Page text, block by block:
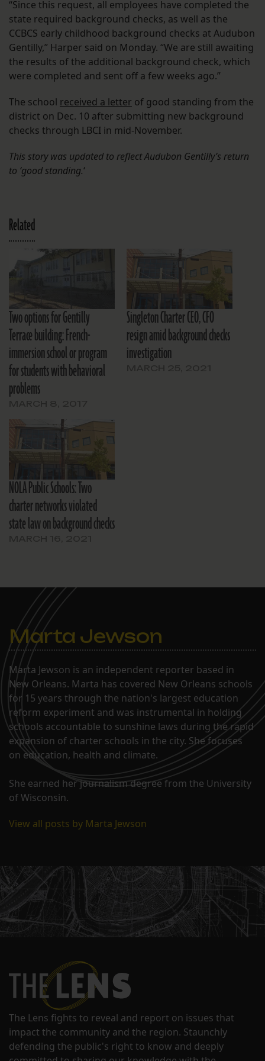
“Since this request, all employees have completed the
state required background checks, as well as the
CCBCS early childhood background checks at Audubon
Gentilly,” Harper said on Monday. “We are still awaiting
the results of the additional background check, which
were completed and sent off a few weeks ago.”
The school received a letter of good standing from the
district on Dec. 10 after submitting new background
checks through LBCI in mid-November.
This story was updated to reflect Audubon Gentilly’s return
to ‘good standing.‘
Related
Two options for Gentilly
Terrace building: French-
immersion school or program
for students with behavioral
problems
Singleton Charter CEO, CFO
resign amid background checks
investigation
NOLA Public Schools: Two
charter networks violated
state law on background checks
Marta Jewson
Marta Jewson is an independent reporter based in
New Orleans. Marta has covered New Orleans schools
for 15 years through the nation's largest education
reform experiment and was instrumental in holding
schools accountable to sunshine laws during the rapid
expansion of charter schools in the city. She focuses
on education, health and climate.
She earned her journalism degree from the University
of Wisconsin.
View all posts by Marta Jewson
The Lens fights to reveal and report on issues that
impact the community and the region. Staunchly
defending the public's right to know and deeply